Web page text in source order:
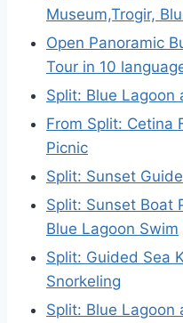
Museum,Trogir,
Open Panoramic
Tour in 10
Split: Blue Lagoon
From Split: Cetina
Picnic
Split: Sunset
Split: Sunset Boat
Blue Lagoon Swim
Split: Guided Sea
Snorkeling
Split: Blue Lagoon